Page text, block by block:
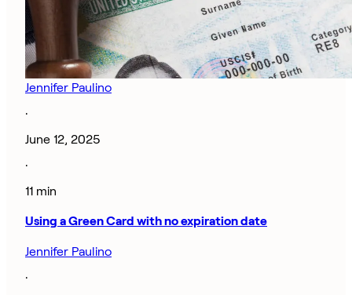
Jennifer Paulino
·
June 12, 2025
·
11 min
Using a Green Card with no expiration date
Jennifer Paulino
·